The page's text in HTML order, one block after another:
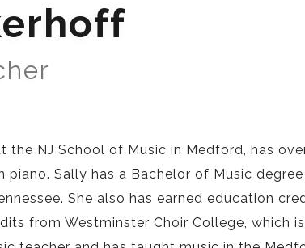
the NJ School of Music in Medford, has
piano. Sally has a Bachelor of Music
She also has earned education
from Westminster Choir College, which